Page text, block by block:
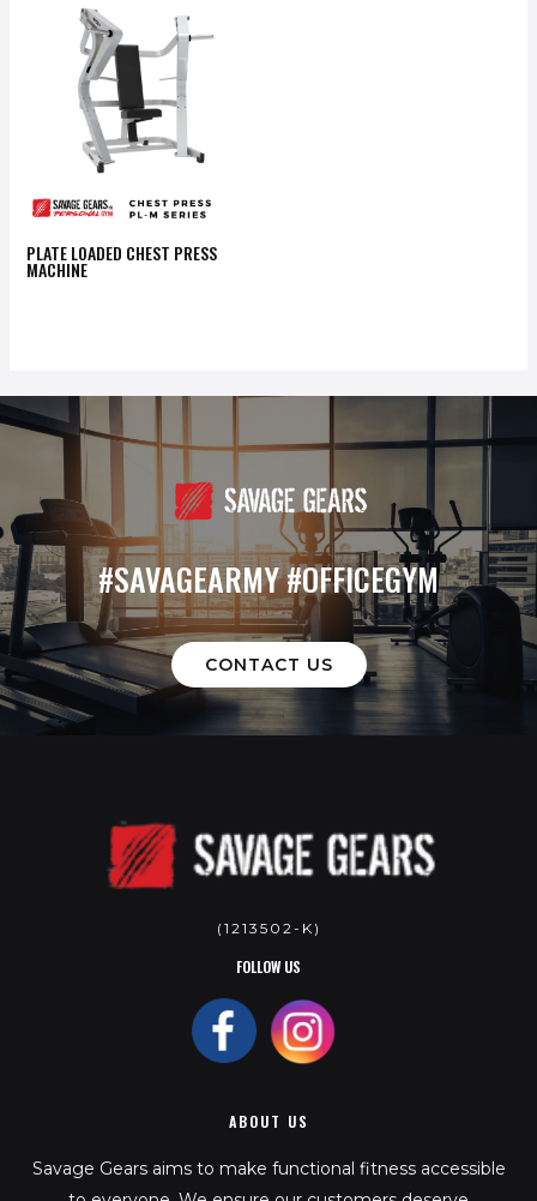
PLATE LOADED CHEST PRESS
MACHINE
#SAVAGEARMY #OFFICEGYM
CONTACT US
(1213502-K)
FOLLOW US
ABOUT US
Savage Gears aims to make functional fitness accessible